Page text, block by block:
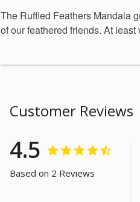
The Ruffled Feathers Mandala
of our feathered friends. At
Customer Reviews
4.5
Based on 2 Reviews